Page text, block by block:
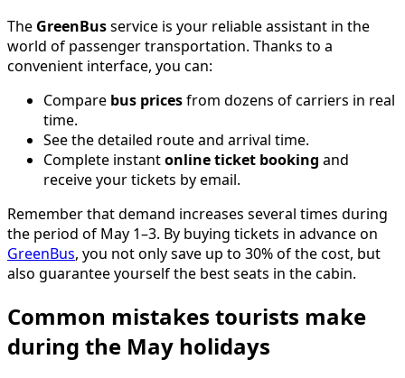
The GreenBusservice is your reliable assistant in the
world of passenger transportation. Thanks to a
convenient interface, you can:
Compare bus pricesfrom dozens of carriers in real
time.
See the detailed route and arrival time.
Complete instantonline ticket booking and
receive your tickets by email.
Remember that demand increases several times during
the period of May 1–3. By buying tickets in advance on
GreenBus, you not only save up to 30% of the cost, but
also guarantee yourself the best seats in the cabin.
Common mistakes tourists make
during the May holidays